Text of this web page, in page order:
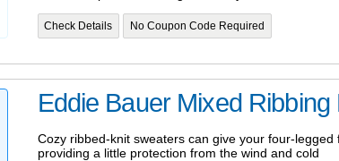
Check Details No Coupon Code Required
Eddie Bauer Mixed
Cozy ribbed-knit sweaters can give your four-legged
providing a little protection from the wind and cold